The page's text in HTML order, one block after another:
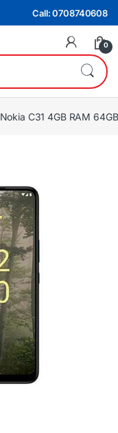
Call: 0708740608
0
Nokia C31 4GB RAM